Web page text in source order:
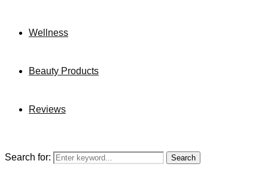
Wellness
Beauty Products
Reviews
Search for: Search